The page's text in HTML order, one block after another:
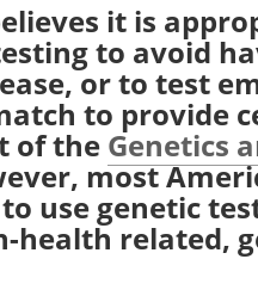
it is
to avoid
or to test
to provide
of the Genetics
most
use genetic
health related,